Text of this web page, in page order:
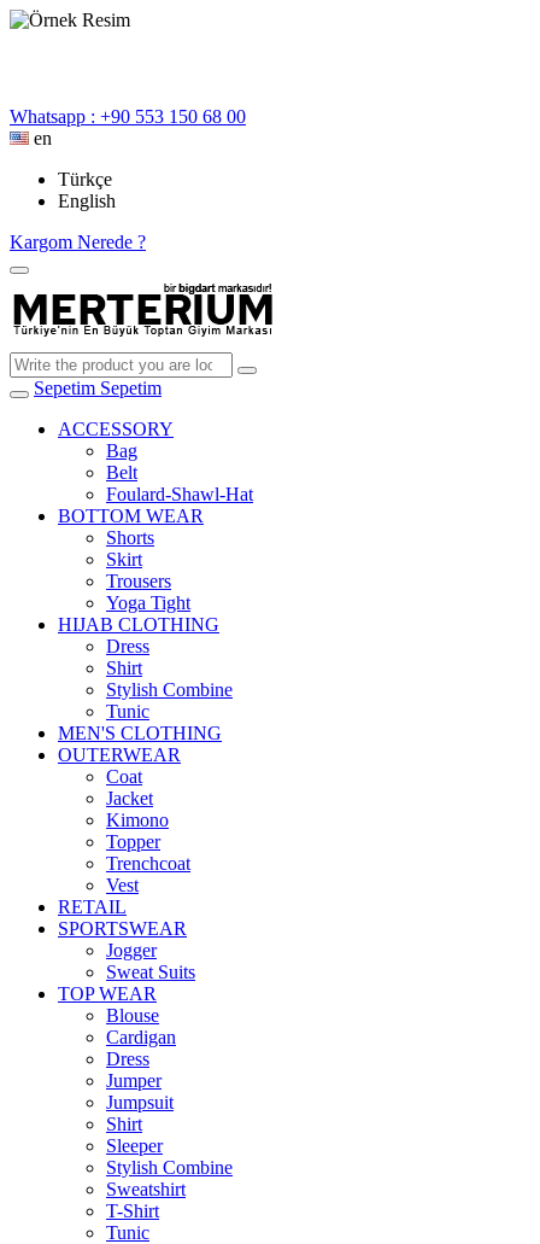
Whatsapp : +90 553 150 68 00
en
Türkçe
English
Kargom Nerede ?
Sepetim Sepetim
ACCESSORY
Bag
Belt
Foulard-Shawl-Hat
BOTTOM WEAR
Shorts
Skirt
Trousers
Yoga Tight
HIJAB CLOTHING
Dress
Shirt
Stylish Combine
Tunic
MEN'S CLOTHING
OUTERWEAR
Coat
Jacket
Kimono
Topper
Trenchcoat
Vest
RETAIL
SPORTSWEAR
Jogger
Sweat Suits
TOP WEAR
Blouse
Cardigan
Dress
Jumper
Jumpsuit
Shirt
Sleeper
Stylish Combine
Sweatshirt
T-Shirt
Tunic